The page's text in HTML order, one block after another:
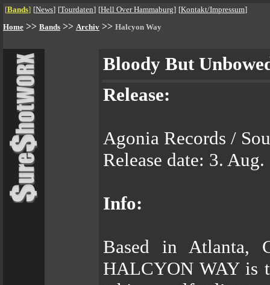
[Bands] [News] [Tourdaten] [Hell Over Hammaburg] [Kontakt/Impressum]
Home >> Bands >> Archiv >> Halcyon Way
Bloody But
Release:
Agonia Records /
Release date: 3.
Info:
Based in Atlanta,
HALCYON WAY is